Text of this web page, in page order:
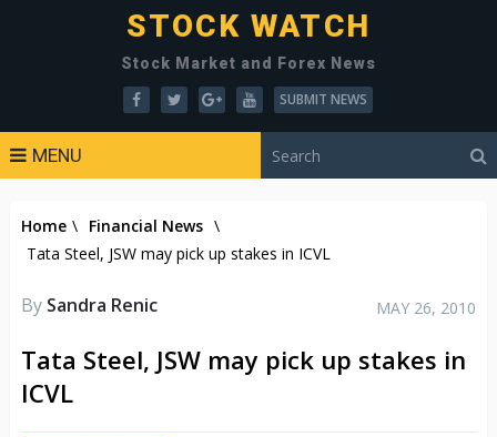
STOCK WATCH
Stock Market and Forex News
SUBMIT NEWS
MENU
Home \ Financial News \
Tata Steel, JSW may pick up stakes in ICVL
By Sandra Renic MAY 26, 2010
Tata Steel, JSW may pick up stakes in
ICVL